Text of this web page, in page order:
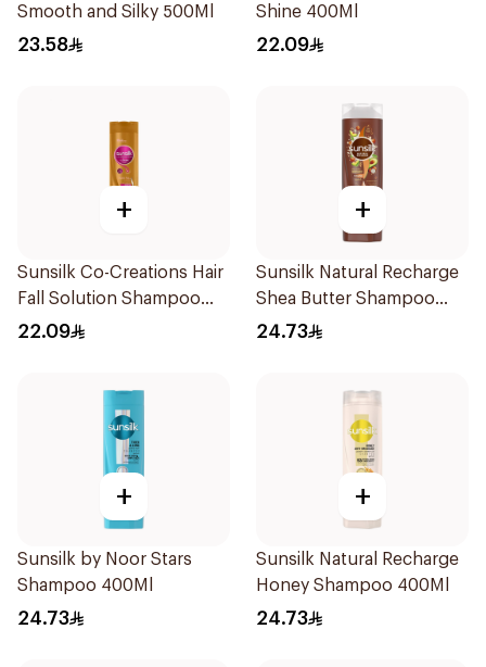
Smooth and Silky 500Ml
23.58
Shine 400Ml
22.09
+
Sunsilk Co-Creations Hair
Fall Solution Shampoo
400ml
22.09
+
Sunsilk Natural Recharge
Shea Butter Shampoo
400Ml
24.73
+
Sunsilk by Noor Stars
Shampoo 400Ml
24.73
+
Sunsilk Natural Recharge
Honey Shampoo 400Ml
24.73